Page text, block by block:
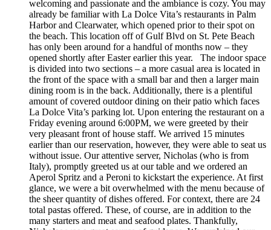
welcoming and passionate and the ambiance is cozy. You may
already be familiar with La Dolce Vita’s restaurants in Palm
Harbor and Clearwater, which opened prior to their spot on
the beach. This location off of Gulf Blvd on St. Pete Beach
has only been around for a handful of months now – they
opened shortly after Easter earlier this year. The indoor space
is divided into two sections – a more casual area is located in
the front of the space with a small bar and then a larger main
dining room is in the back. Additionally, there is a plentiful
amount of covered outdoor dining on their patio which faces
La Dolce Vita’s parking lot. Upon entering the restaurant on a
Friday evening around 6:00PM, we were greeted by their
very pleasant front of house staff. We arrived 15 minutes
earlier than our reservation, however, they were able to seat us
without issue. Our attentive server, Nicholas (who is from
Italy), promptly greeted us at our table and we ordered an
Aperol Spritz and a Peroni to kickstart the experience. At first
glance, we were a bit overwhelmed with the menu because of
the sheer quantity of dishes offered. For context, there are 24
total pastas offered. These, of course, are in addition to the
many starters and meat and seafood plates. Thankfully,